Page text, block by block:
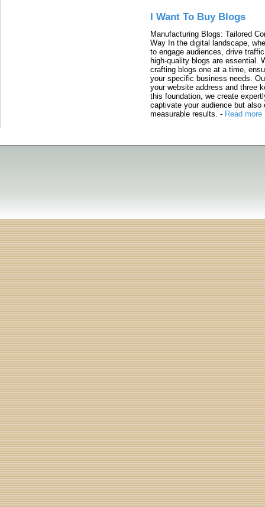
I Want To Buy Blogs
Manufacturing Blogs: Tailored
Way In the digital landscape,
to engage audiences, drive
high-quality blogs are essential.
crafting blogs one at a time,
your specific business needs.
your website address and three
this foundation, we create
captivate your audience but also
measurable results. - Read more